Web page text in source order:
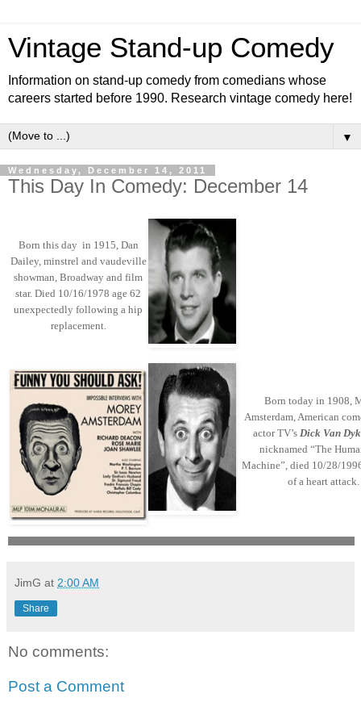
Vintage Stand-up Comedy
Information on stand-up comedy from comedians whose
careers started before 1990. Research vintage comedy here!
▼
Wednesday, December 14, 2011
This Day In Comedy: December 14
Born this day in 1915, Dan
Dailey, minstrel and vaudeville
showman, Broadway and film
star. Died 10/16/1978 age 62
unexpectedly following a hip
replacement.
Born today in 1908,
Amsterdam, American
actor TV’sDick Van
nicknamed “The
Machine”, died 10/28/
of a heart attack.
JimG at 2:00 AM
Share
No comments:
Post a Comment